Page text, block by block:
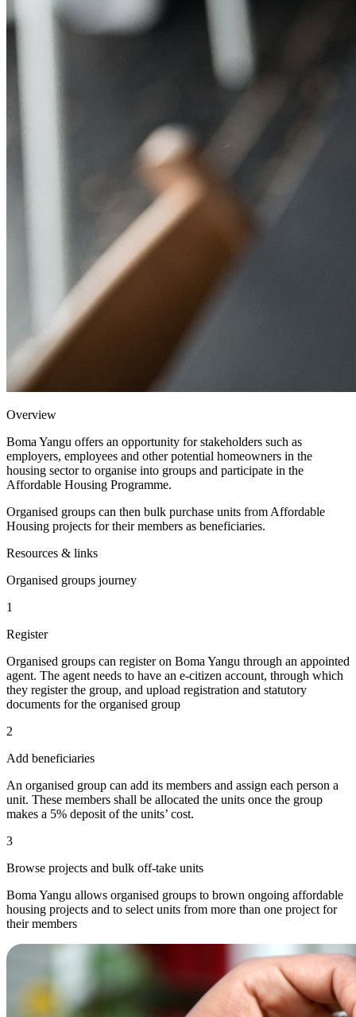
Overview
Boma Yangu offers an opportunity for stakeholders such as
employers, employees and other potential homeowners in the
housing sector to organise into groups and participate in the
Affordable Housing Programme.
Organised groups can then bulk purchase units from Affordable
Housing projects for their members as beneficiaries.
Resources & links
Organised groups journey
1
Register
Organised groups can register on Boma Yangu through an appointed
agent. The agent needs to have an e-citizen account, through which
they register the group, and upload registration and statutory
documents for the organised group
2
Add beneficiaries
An organised group can add its members and assign each person a
unit. These members shall be allocated the units once the group
makes a 5% deposit of the units’ cost.
3
Browse projects and bulk off-take units
Boma Yangu allows organised groups to brown ongoing affordable
housing projects and to select units from more than one project for
their members